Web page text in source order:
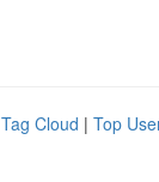
Tag Cloud | Top